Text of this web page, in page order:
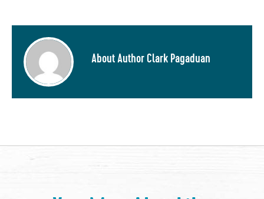
About Author Clark Pagaduan